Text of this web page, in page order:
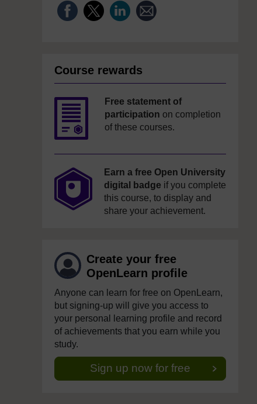
Course rewards
Free statement of
participation on completion
of these courses.
Earn a free Open University
digital badge if you complete
this course, to display and
share your achievement.
Create your free
OpenLearn profile
Anyone can learn for free on OpenLearn,
but signing-up will give you access to
your personal learning profile and record
of achievements that you earn while you
study.
Sign up now for free